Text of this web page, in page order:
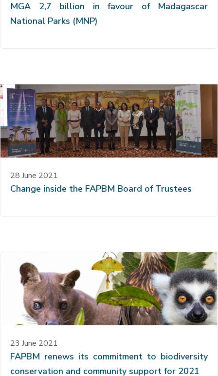
MGA 2,7 billion in favour of Madagascar
National Parks (MNP)
28 June 2021
Change inside the FAPBM Board of Trustees
23 June 2021
FAPBM renews its commitment to biodiversity
conservation and community support for 2021